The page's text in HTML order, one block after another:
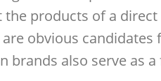
the products of a
obvious
brands also serve as